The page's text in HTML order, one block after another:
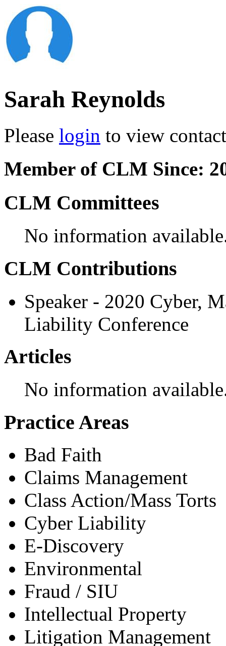
Sarah Reynolds
Please login to view
Member of CLM Since:
CLM Committees
No information
CLM Contributions
Speaker - 2020 Cyber,
Liability Conference
Articles
No information
Practice Areas
Bad Faith
Claims Management
Class Action/Mass Torts
Cyber Liability
E-Discovery
Environmental
Fraud / SIU
Intellectual Property
Litigation Management